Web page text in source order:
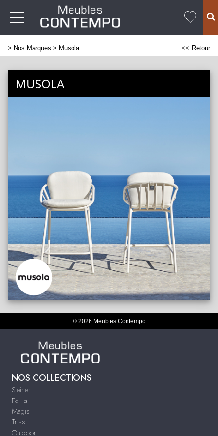
> Nos Marques > Musola << Retour
MUSOLA
© 2026 Meubles Contempo
NOS COLLECTIONS
Steiner
Fama
Magis
Triss
Outdoor